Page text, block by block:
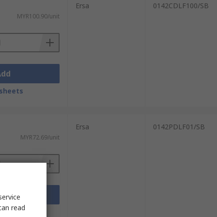
MYR100.90/unit
Ersa 0142CDLF100/SB
MYR72.69/unit
Ersa 0142PDLF01/SB
read